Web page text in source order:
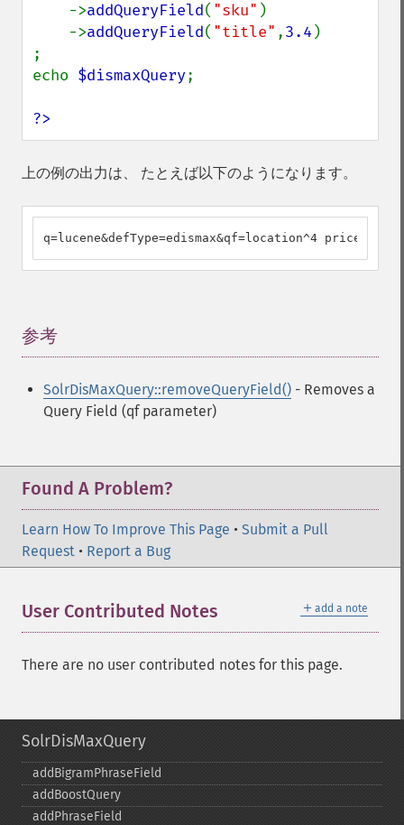
    ->
addQueryField( "sku" )
    ->
addQueryField( "title" ,3.4 )
;
echo $dismaxQuery;
?>
上の例の出力は、 たとえば以下のようになります。
q=lucene&defType=edismax&qf=location^4 price
参考
SolrDisMaxQuery::removeQueryField() - Removes a
Query Field (qf parameter)
Found A Problem?
Learn How To Improve This Page • Submit a Pull
Request • Report a Bug
＋ add a note
User Contributed Notes
There are no user contributed notes for this page.
SolrDisMaxQuery
addBigramPhraseField
addBoostQuery
addPhraseField